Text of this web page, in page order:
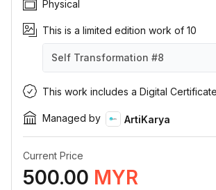
Physical
This is a limited edition work of 10
Self Transformation #8
Self Transformation #1
Self Transformation #2
Self Transformation #3
Self Transformation #4
Self Transformation #5
Self Transformation #6
Self Transformation #7
Self Transformation #8
Self Transformation #9
Self Transformation #10
This work includes a Digital
Managed by ArtiKarya
Current Price
500.00 MYR